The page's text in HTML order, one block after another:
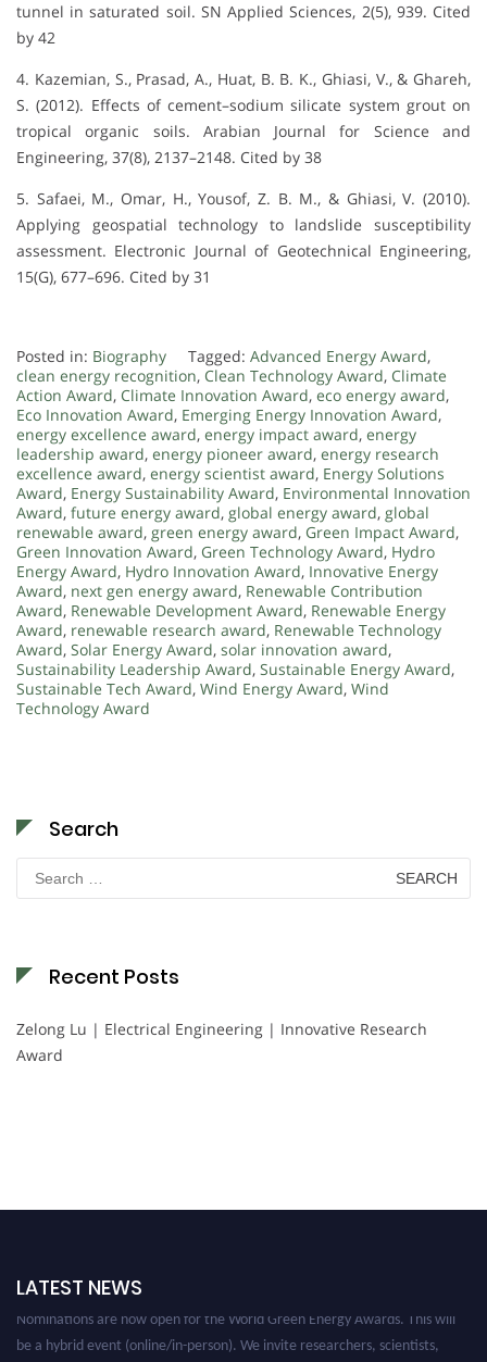
tunnel in saturated soil. SN Applied Sciences, 2(5), 939. Cited
by 42
4. Kazemian, S., Prasad, A., Huat, B. B. K., Ghiasi, V., & Ghareh,
S. (2012). Effects of cement–sodium silicate system grout on
tropical organic soils. Arabian Journal for Science and
Engineering, 37(8), 2137–2148. Cited by 38
5. Safaei, M., Omar, H., Yousof, Z. B. M., & Ghiasi, V. (2010).
Applying geospatial technology to landslide susceptibility
assessment. Electronic Journal of Geotechnical Engineering,
15(G), 677–696. Cited by 31
Posted in: Biography Tagged: Advanced Energy Award,
clean energy recognition, Clean Technology Award, Climate
Action Award, Climate Innovation Award, eco energy award,
Eco Innovation Award, Emerging Energy Innovation Award,
energy excellence award, energy impact award, energy
leadership award, energy pioneer award, energy research
excellence award, energy scientist award, Energy Solutions
Award, Energy Sustainability Award, Environmental Innovation
Award, future energy award, global energy award, global
renewable award, green energy award, Green Impact Award,
Green Innovation Award, Green Technology Award, Hydro
Energy Award, Hydro Innovation Award, Innovative Energy
Award, next gen energy award, Renewable Contribution
Award, Renewable Development Award, Renewable Energy
Award, renewable research award, Renewable Technology
Award, Solar Energy Award, solar innovation award,
Sustainability Leadership Award, Sustainable Energy Award,
Sustainable Tech Award, Wind Energy Award, Wind
Technology Award
Search
for:
Recent Posts
Zelong Lu | Electrical Engineering | Innovative Research
Award
LATEST NEWS
Nominations are now open for the World Green Energy Awards. This will
be a hybrid event (online/in-person). We invite researchers, scientists,
academicians, and professionals to submit their CVs for recognition on or